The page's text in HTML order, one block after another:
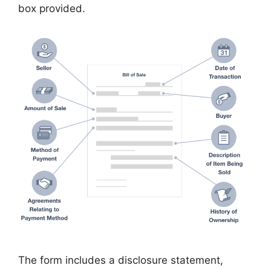
box provided.
The form includes a disclosure statement,